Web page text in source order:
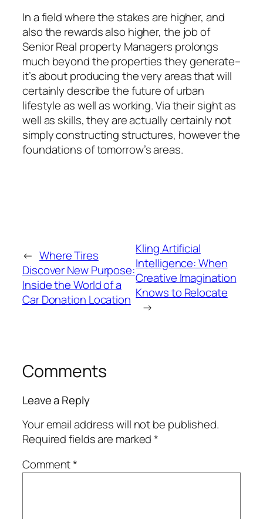
In a field where the stakes are higher, and
also the rewards also higher, the job of
Senior Real property Managers prolongs
much beyond the properties they generate–
it’s about producing the very areas that will
certainly describe the future of urban
lifestyle as well as working. Via their sight as
well as skills, they are actually certainly not
simply constructing structures, however the
foundations of tomorrow’s areas.
← Where Tires
Discover New Purpose:
Inside the World of a
Car Donation Location
Kling Artificial
Intelligence: When
Creative Imagination
Knows to Relocate
→
Comments
Leave a Reply
Your email address will not be published.
Required fields are marked*
Comment*